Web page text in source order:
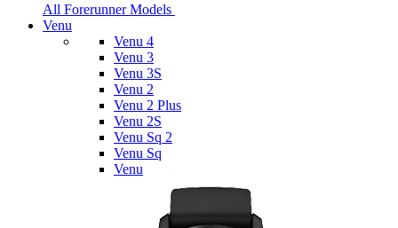
All Forerunner Models
Venu
Venu 4
Venu 3
Venu 3S
Venu 2
Venu 2 Plus
Venu 2S
Venu Sq 2
Venu Sq
Venu